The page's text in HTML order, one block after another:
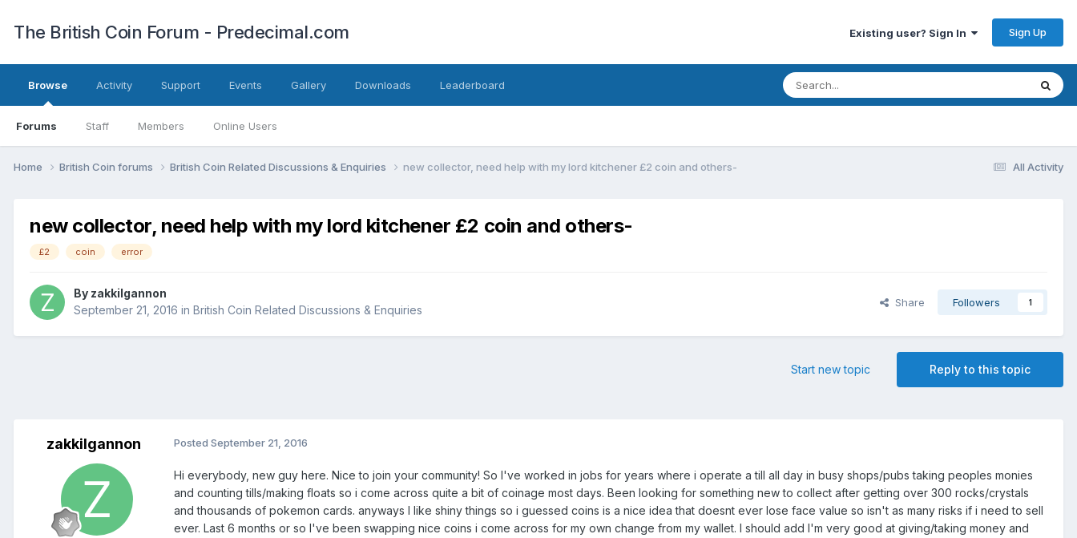
The British Coin Forum - Predecimal.com Existing user? Sign In Sign Up
Browse
Forums Staff Members Online Users
Activity Support Events Gallery Downloads Leaderboard
All Activity
Home British Coin forums British Coin Related Discussions & Enquiries new collector, need help with my lord kitchener £2 coin and others-
new collector, need help with my lord kitchener £2 coin and others-
£2 coin error
By zakkilgannon
September 21, 2016 in British Coin Related Discussions & Enquiries
Share Followers 1
Reply to this topic
Start new topic
zakkilgannon Posted September 21, 2016
Hi everybody, new guy here. Nice to join your community! So I've worked in jobs for years where i operate a till all day in busy shops/pubs taking peoples monies
and counting tills/making floats so i come across quite a bit of coinage most days. Been looking for something new to collect after getting over 300 rocks/crystals
and thousands of pokemon cards. anyways I like shiny things so i guessed coins is a nice idea that doesnt ever lose face value so isn't as many risks if i need to sell
ever. Last 6 months or so I've been swapping nice coins i come across for my own change from my wallet. I should add I'm very good at giving/taking money and